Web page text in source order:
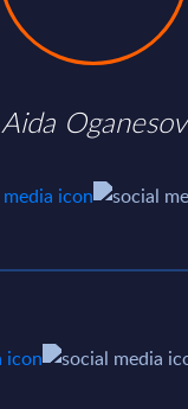
Aida Oganesov